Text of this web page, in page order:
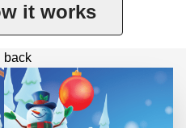
it works
back